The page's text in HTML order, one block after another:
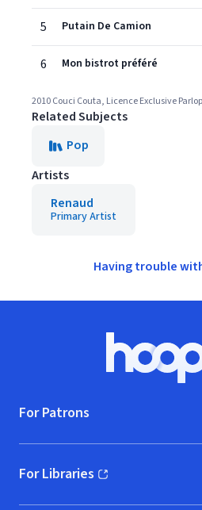
5 Putain De Camion
6 Mon bistrot préféré
2010 Couci Couta, Licence Exclusive
Related Subjects
Pop
Artists
Renaud
Primary Artist
Having trouble
For Patrons
For Libraries
(opens in new window)